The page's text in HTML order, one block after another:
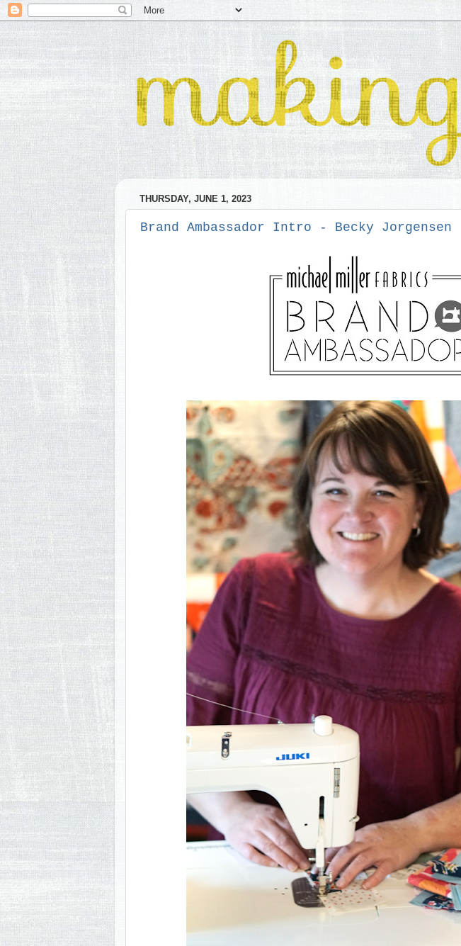
THURSDAY, JUNE 1, 2023
Brand Ambassador Intro - Becky Jorgensen